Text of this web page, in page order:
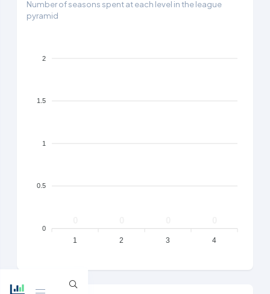
Number of seasons spent at each level in the league
pyramid
2
1.5
1
0.5
0
1 2 3 4